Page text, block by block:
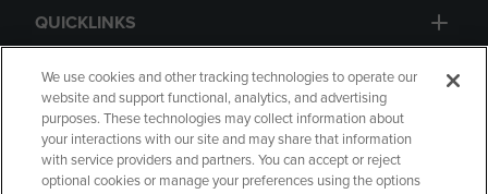
QUICKLINKS
GIFT CARD
We use cookies and other tracking technologies to operate our
website and support functional, analytics, and advertising
purposes. These technologies may collect information about
your interactions with our site and may share that information
with service providers and partners. You can accept or reject
optional cookies or manage your preferences using the options